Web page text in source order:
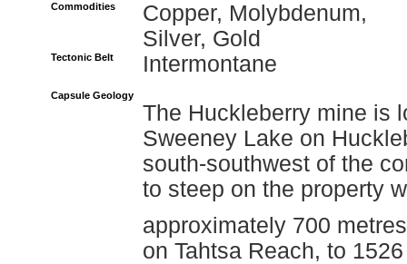
Commodities
Copper, Molybdenum,
Silver, Gold
Tectonic Belt Intermontane
Capsule Geology
The Huckleberry mine is
Sweeney Lake on
south-southwest of the
to steep on the property
approximately 700
on Tahtsa Reach, to